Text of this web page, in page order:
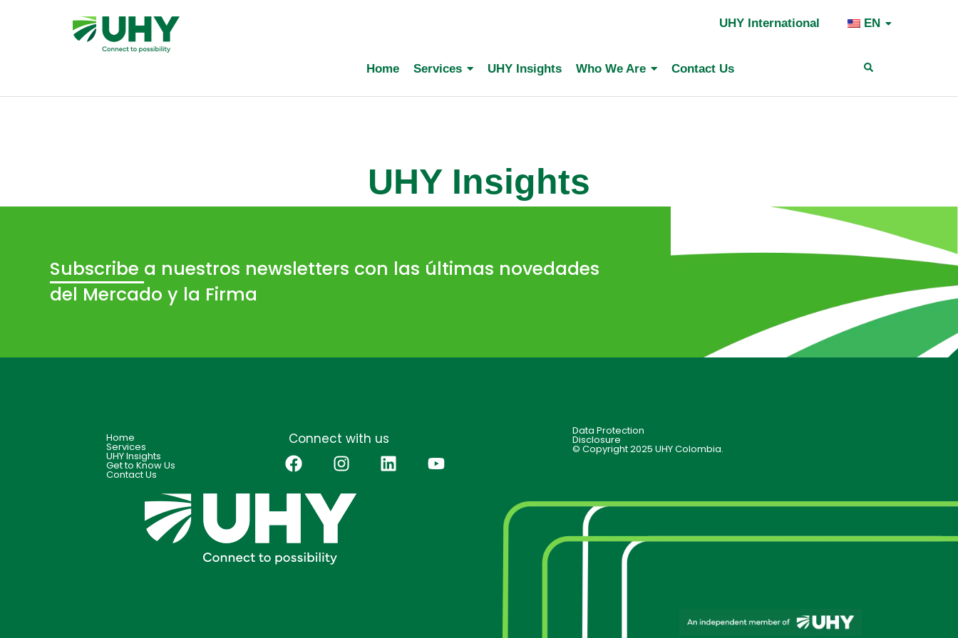
UHY International EN
Home Services UHY Insights Who We Are Contact Us
Search
UHY Insights
Subscribe a nuestros newsletters con las últimas novedades
del Mercado y la Firma
Home
Services
UHY Insights
Get to Know Us
Contact Us
Connect with us Data Protection
Disclosure
© Copyright 2025 UHY Colombia.